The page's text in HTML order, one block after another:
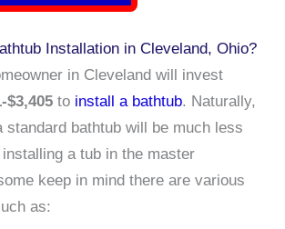
Installation in Cleveland, Ohio?
in Cleveland will invest
$3,405 to install a bathtub. Naturally,
bathtub will be much less
a tub in the master
keep in mind there are various
as: